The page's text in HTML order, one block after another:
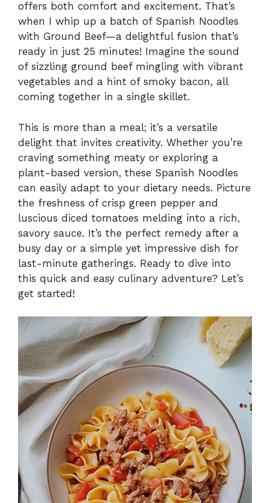
offers both comfort and excitement. That’s
when I whip up a batch of Spanish Noodles
with Ground Beef—a delightful fusion that’s
ready in just 25 minutes! Imagine the sound
of sizzling ground beef mingling with vibrant
vegetables and a hint of smoky bacon, all
coming together in a single skillet.
This is more than a meal; it’s a versatile
delight that invites creativity. Whether you’re
craving something meaty or exploring a
plant-based version, these Spanish Noodles
can easily adapt to your dietary needs. Picture
the freshness of crisp green pepper and
luscious diced tomatoes melding into a rich,
savory sauce. It’s the perfect remedy after a
busy day or a simple yet impressive dish for
last-minute gatherings. Ready to dive into
this quick and easy culinary adventure? Let’s
get started!